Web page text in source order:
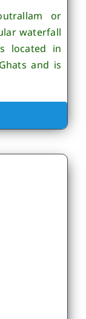
or
waterfall
located in
and is